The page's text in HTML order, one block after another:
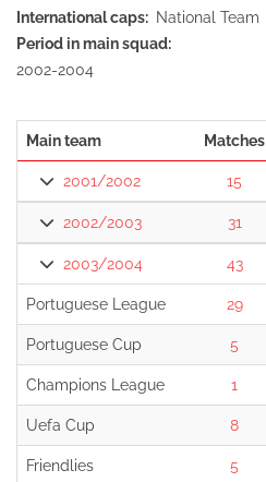
International caps
National Team
Period in main squad
2002-2004
Main team Matches
2001/2002 15
2002/2003 31
2003/2004 43
Portuguese League 29
Portuguese Cup 5
Champions League 1
Uefa Cup 8
Friendlies 5